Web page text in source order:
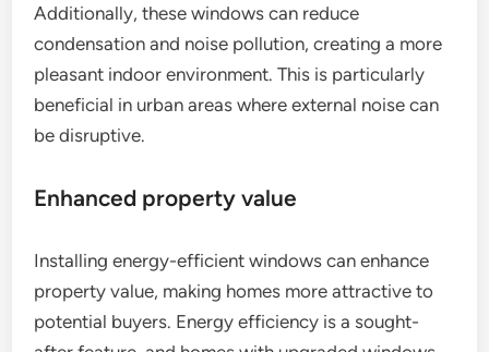
Additionally, these windows can reduce
condensation and noise pollution, creating a more
pleasant indoor environment. This is particularly
beneficial in urban areas where external noise can
be disruptive.
Enhanced property value
Installing energy-efficient windows can enhance
property value, making homes more attractive to
potential buyers. Energy efficiency is a sought-